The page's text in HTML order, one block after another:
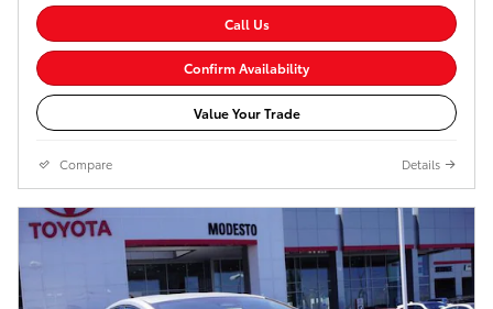
Call Us
Confirm Availability
Value Your Trade
Compare Details